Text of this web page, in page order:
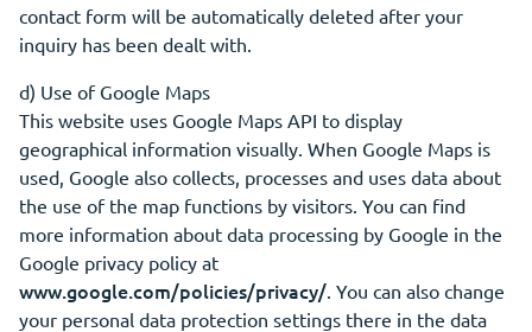
contact form will be automatically deleted after your
inquiry has been dealt with.
d) Use of Google Maps
This website uses Google Maps API to display
geographical information visually. When Google Maps is
used, Google also collects, processes and uses data about
the use of the map functions by visitors. You can find
more information about data processing by Google in the
Google privacy policy at
www.google.com/policies/privacy/. You can also change
your personal data protection settings there in the data